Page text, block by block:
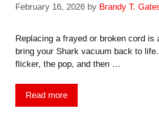
February 16, 2026 by Brandy T.
Replacing a frayed or broken cord is
bring your Shark vacuum back to
flicker, the pop, and then …
Read more